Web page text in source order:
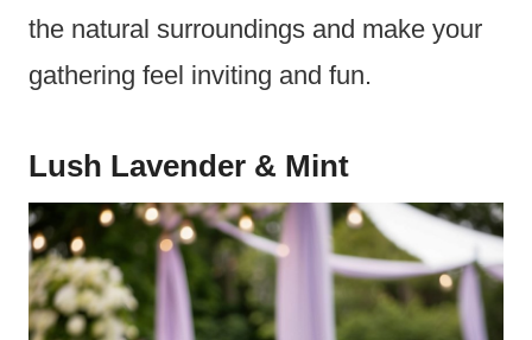
the natural surroundings and make your
gathering feel inviting and fun.
Lush Lavender & Mint